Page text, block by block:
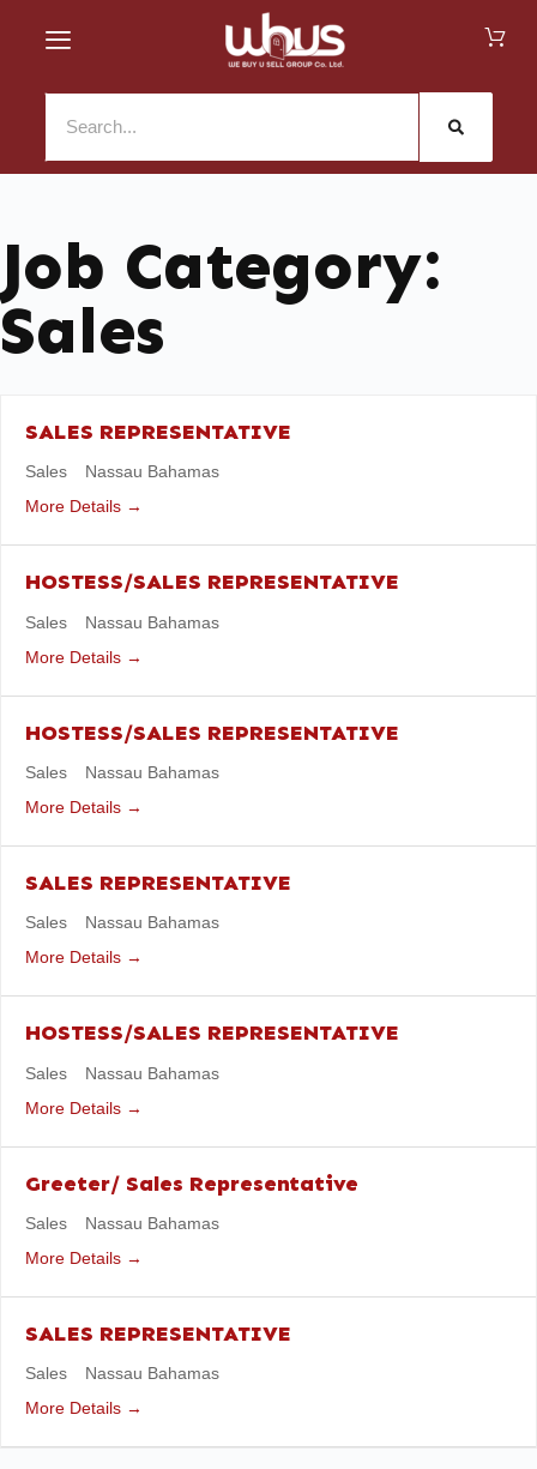
Job Category:
Sales
SALES REPRESENTATIVE
Sales
Nassau Bahamas
More Details
HOSTESS/SALES REPRESENTATIVE
Sales
Nassau Bahamas
More Details
HOSTESS/SALES REPRESENTATIVE
Sales
Nassau Bahamas
More Details
SALES REPRESENTATIVE
Sales
Nassau Bahamas
More Details
HOSTESS/SALES REPRESENTATIVE
Sales
Nassau Bahamas
More Details
Greeter/ Sales Representative
Sales
Nassau Bahamas
More Details
SALES REPRESENTATIVE
Sales
Nassau Bahamas
More Details